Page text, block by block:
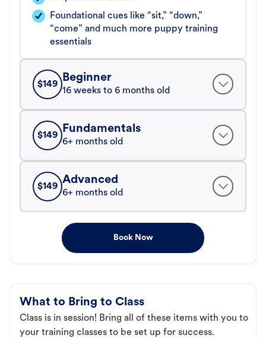
Foundational cues like “sit,” “down,”
“come” and much more puppy training
essentials
$149
Beginner
16 weeks to 6 months old
$149
Fundamentals
6+ months old
$149
Advanced
6+ months old
Book Now
What to Bring to Class
Class is in session! Bring all of these items with you to
your training classes to be set up for success.